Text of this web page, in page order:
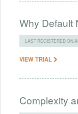
Why Default
LAST REGISTERED ON
VIEW TRIAL
Complexity